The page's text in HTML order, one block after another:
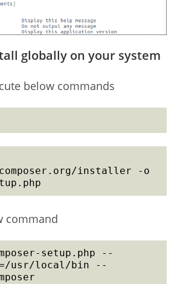
globally on your system
below commands
installer -o
command
setup.php --
usr/local/bin --